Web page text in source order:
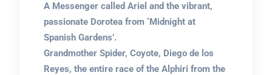
A Messenger called Ariel and the vibrant,
passionate Dorotea from ‘Midnight at
Spanish Gardens’.
Grandmother Spider, Coyote, Diego de los
Reyes, the entire race of the Alphiri from the